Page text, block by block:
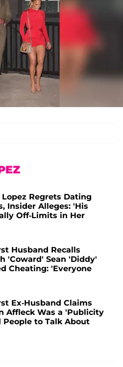
Regrets Dating
Insider Alleges: 'His
Off-Limits in Her
Husband Recalls
'Coward' Sean 'Diddy'
Cheating: 'Everyone
Ex-Husband Claims
Affleck Was a 'Publicity
People to Talk About